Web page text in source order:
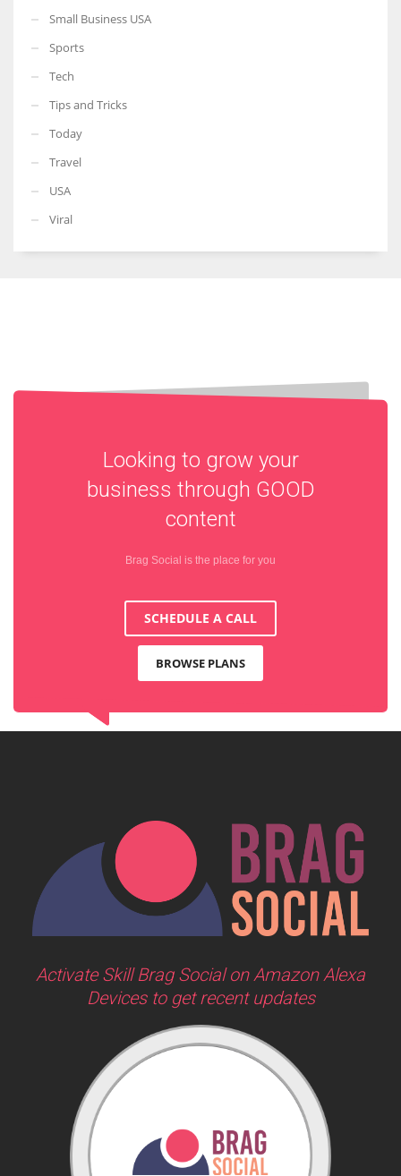
Small Business USA
Sports
Tech
Tips and Tricks
Today
Travel
USA
Viral
Looking to grow your
business through GOOD
content
Brag Social is the place for you
SCHEDULE A CALL
BROWSE PLANS
Activate Skill Brag Social on Amazon Alexa
Devices to get recent updates